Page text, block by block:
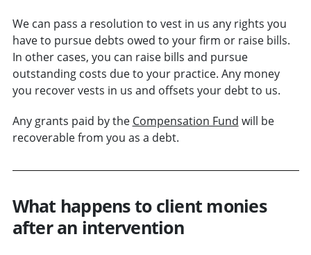
We can pass a resolution to vest in us any rights you
have to pursue debts owed to your firm or raise bills.
In other cases, you can raise bills and pursue
outstanding costs due to your practice. Any money
you recover vests in us and offsets your debt to us.
Any grants paid by the Compensation Fund will be
recoverable from you as a debt.
What happens to client monies
after an intervention